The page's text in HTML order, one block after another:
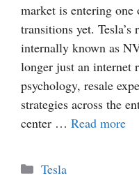
market is entering
transitions yet.
internally known as
longer just an
psychology, resale
strategies across the
center … Read more
Categories
Tesla